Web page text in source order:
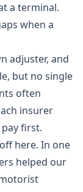
a terminal.
when a
adjuster, and
but no single
often
insurer
first.
here. In one
helped our